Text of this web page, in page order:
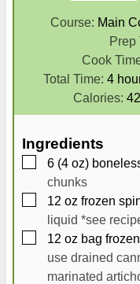
Course: Main
Cook
Total Time: 4h
o
u
Calories:
Ingredients
▢
6 (4 oz)
chunks
▢
12 oz frozen
liquid *see
▢
12 oz bag
use drained
marinated